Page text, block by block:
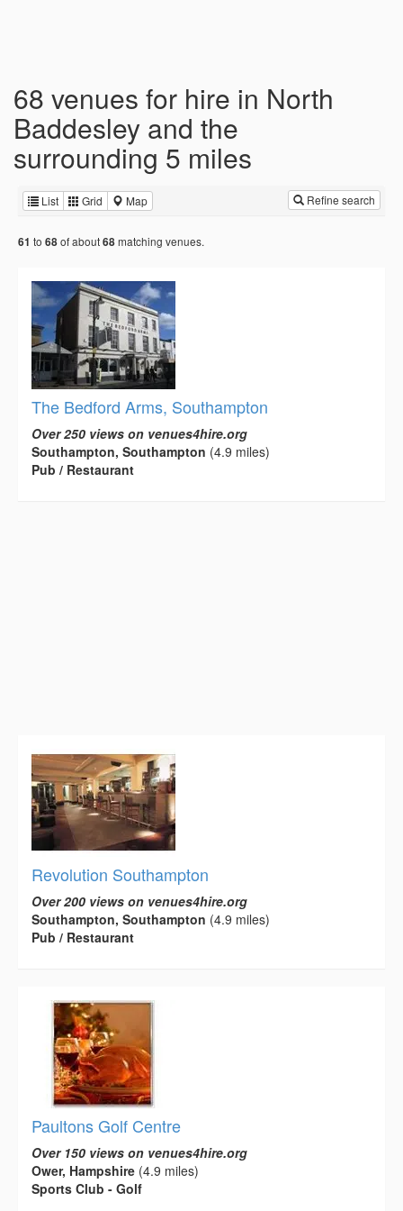
68 venues for hire in North
Baddesley and the
surrounding 5 miles
List Grid Map Refine search
61 to 68of about68matching venues.
The Bedford Arms, Southampton
Over 250 views on venues4hire.org
Southampton, Southampton (4.9 miles)
Pub / Restaurant
Revolution Southampton
Over 200 views on venues4hire.org
Southampton, Southampton (4.9 miles)
Pub / Restaurant
Paultons Golf Centre
Over 150 views on venues4hire.org
Ower, Hampshire (4.9 miles)
Sports Club - Golf